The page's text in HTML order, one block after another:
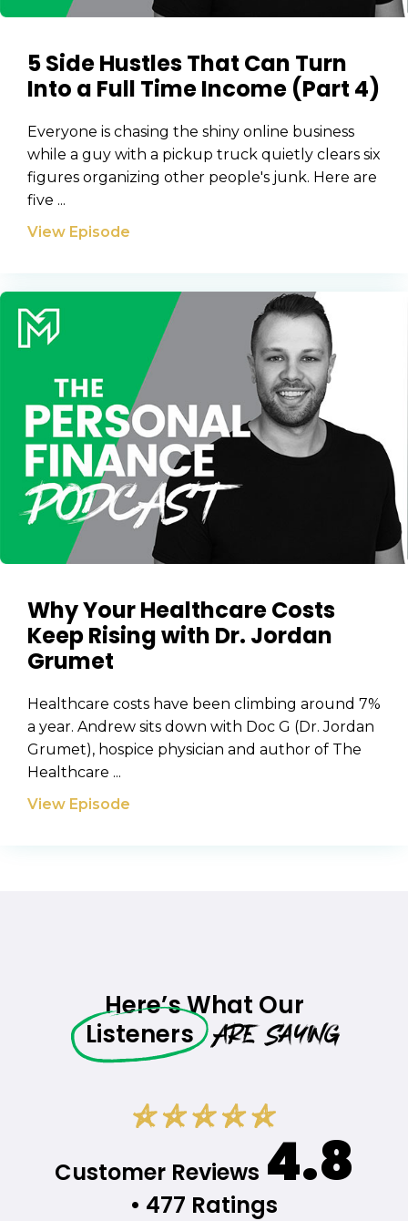
5 Side Hustles That Can Turn
Into a Full Time Income (Part 4)
Everyone is chasing the shiny online business
while a guy with a pickup truck quietly clears six
figures organizing other people's junk. Here are
five ...
View Episode
Why Your Healthcare Costs
Keep Rising with Dr. Jordan
Grumet
Healthcare costs have been climbing around 7%
a year. Andrew sits down with Doc G (Dr. Jordan
Grumet), hospice physician and author of The
Healthcare ...
View Episode
Here’s What Our
Listeners Are Saying
Customer Reviews 4.8
• 477 Ratings